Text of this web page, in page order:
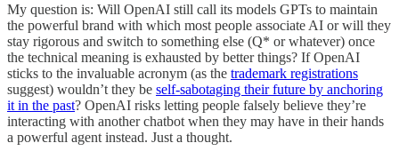
My question is: Will OpenAI still call its models GPTs to maintain
the powerful brand with which most people associate AI or will they
stay rigorous and switch to something else (Q* or whatever) once
the technical meaning is exhausted by better things? If OpenAI
sticks to the invaluable acronym (as the trademark registrations
suggest) wouldn’t they be self-sabotaging their future by anchoring
it in the past? OpenAI risks letting people falsely believe they’re
interacting with another chatbot when they may have in their hands
a powerful agent instead. Just a thought.